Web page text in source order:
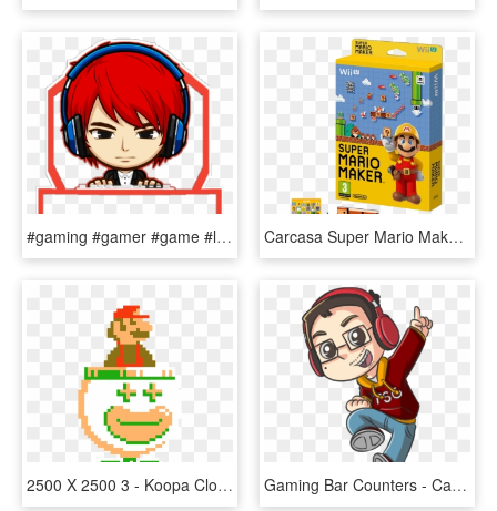
#gaming #gamer #game #logo #gamelogo #gaminglogo #logogaing - Gamer Gaming Logo Png, Transparent Png Carcasa Super Mario Maker Wii U, HD Png Download
2500 X 2500 3 - Koopa Clown Car Super Mario Maker, HD Png Download Gaming Bar Counters - Cartoon Gamer Png, Transparent Png